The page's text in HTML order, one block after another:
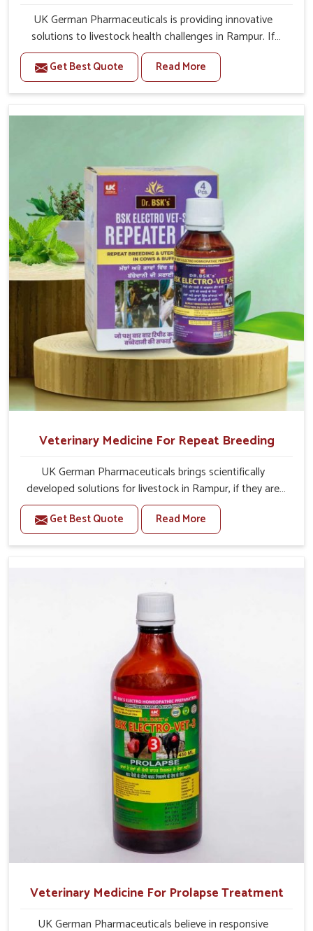
UK German Pharmaceuticals is providing innovative
solutions to livestock health challenges in Rampur. If
you’re looking for Veterinary Medicine For Anestrus
Treatment Manufacturers in Rampur, we are well aware
of the effect anestrus has on the reproductive efficiency
carefully formulated to rectify hormone imbalance in
Rampur that are of high quality and safety to farmers
and vets for better herd health.
Get Best Quote Read More
Veterinary Medicine For Repeat Breeding
UK German Pharmaceuticals brings scientifically
developed solutions for livestock in Rampur, if they are
facing serious health failures. If you are looking for one of
the trusted Veterinary Medicine For Repeat Breeding
Manufacturers in Rampur, while we’re located in Punjab,
infections with our precision medicines. Our treatment
helps livestock in Rampur to improve their milk
production and overall profitability in livestock
management.
Get Best Quote Read More
Veterinary Medicine For Prolapse Treatment
UK German Pharmaceuticals believe in responsive